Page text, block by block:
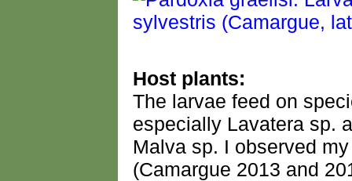
Host plants:
The larvae feed on
especially Lavatera sp.
Malva sp. I observed
(Camargue 2013 and